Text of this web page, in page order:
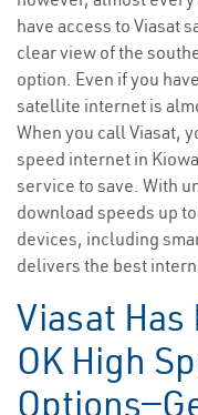
have access to Viasat
clear view of the
option. Even if you
satellite internet is
When you call Viasat,
speed internet in
service to save. With
download speeds up
devices, including
delivers the best
Viasat Has
OK High